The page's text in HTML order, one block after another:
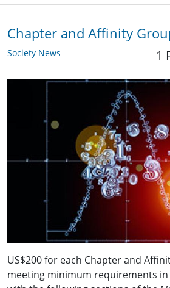
Chapter and Affinity
Society News 1
US$200 for each Chapter and
meeting minimum requirements